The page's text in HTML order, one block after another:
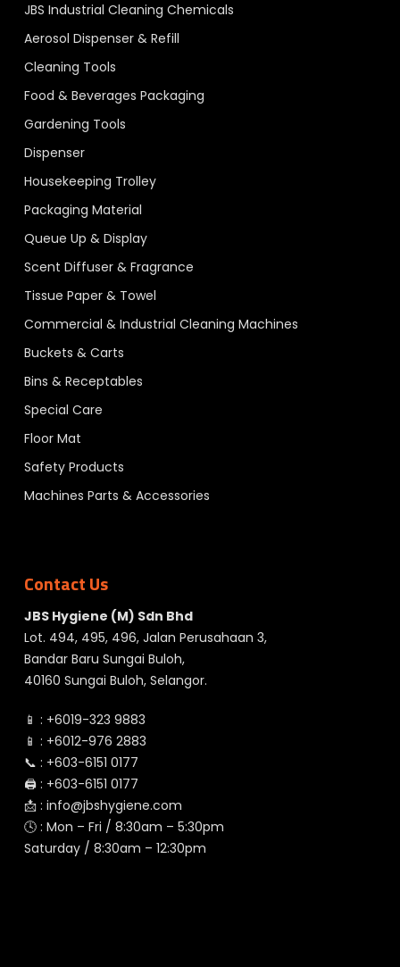
JBS Industrial Cleaning Chemicals
Aerosol Dispenser & Refill
Cleaning Tools
Food & Beverages Packaging
Gardening Tools
Dispenser
Housekeeping Trolley
Packaging Material
Queue Up & Display
Scent Diffuser & Fragrance
Tissue Paper & Towel
Commercial & Industrial Cleaning Machines
Buckets & Carts
Bins & Receptables
Special Care
Floor Mat
Safety Products
Machines Parts & Accessories
Contact Us
JBS Hygiene (M) Sdn Bhd
Lot. 494, 495, 496, Jalan Perusahaan 3,
Bandar Baru Sungai Buloh,
40160 Sungai Buloh, Selangor.
📱 : +6019-323 9883
📱 : +6012-976 2883
📞 : +603-6151 0177
🖨️ : +603-6151 0177
📩 : info@jbshygiene.com
🕓 : Mon – Fri / 8:30am – 5:30pm
Saturday / 8:30am – 12:30pm